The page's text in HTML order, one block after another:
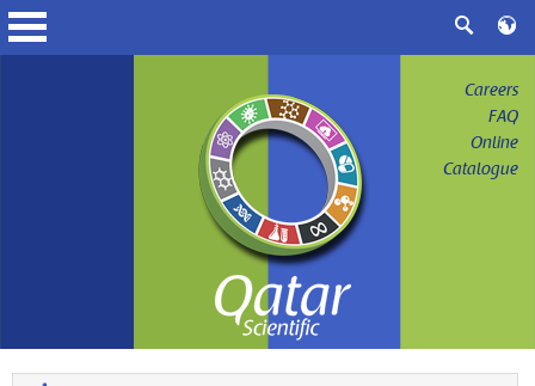
Careers
FAQ
Online
Catalogue